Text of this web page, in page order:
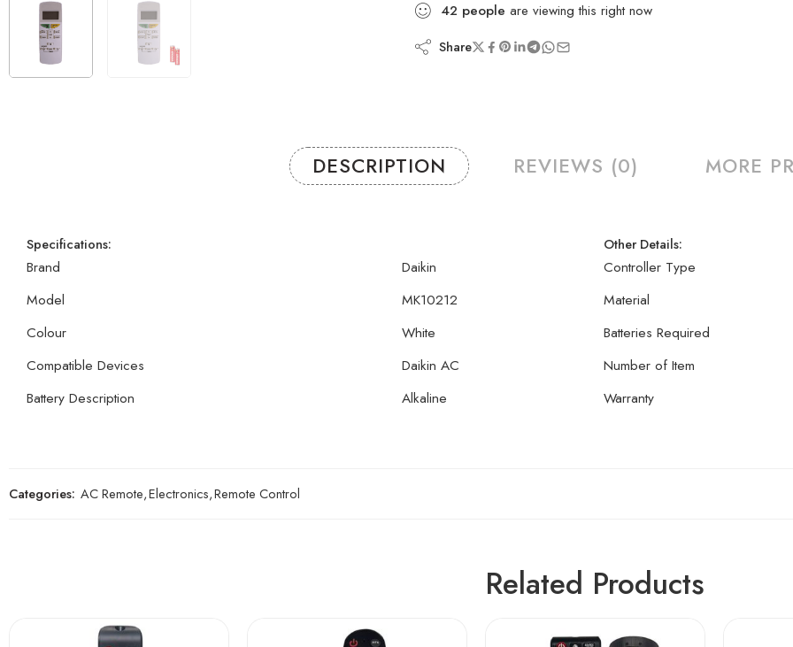
42 people are viewing this right now
Share
DESCRIPTION REVIEWS (0) MORE
Specifications:
Brand
Daikin
Model
MK10212
Colour
White
Compatible Devices
Daikin AC
Battery Description
Alkaline
Other Details:
Controller Type
Material
Batteries Required
Number of Item
Warranty
Categories: AC Remote,Electronics,Remote Control
Related Products